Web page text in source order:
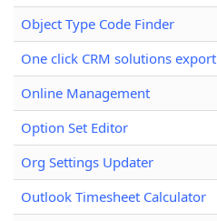
Object Type Code Finder
One click CRM solutions export
Online Management
Option Set Editor
Org Settings Updater
Outlook Timesheet Calculator